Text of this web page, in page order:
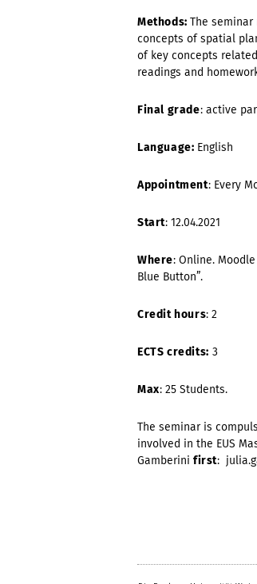
Methods:The
concepts of spatial
of key concepts
readings and
Final grade: active
Language: English
Appointment: Every
Start: 12.04.2021
Where: Online.
Blue Button”.
Credit hours: 2
ECTS credits: 3
Max: 25 Students.
The seminar is
involved in the EUS
Gamberini first: